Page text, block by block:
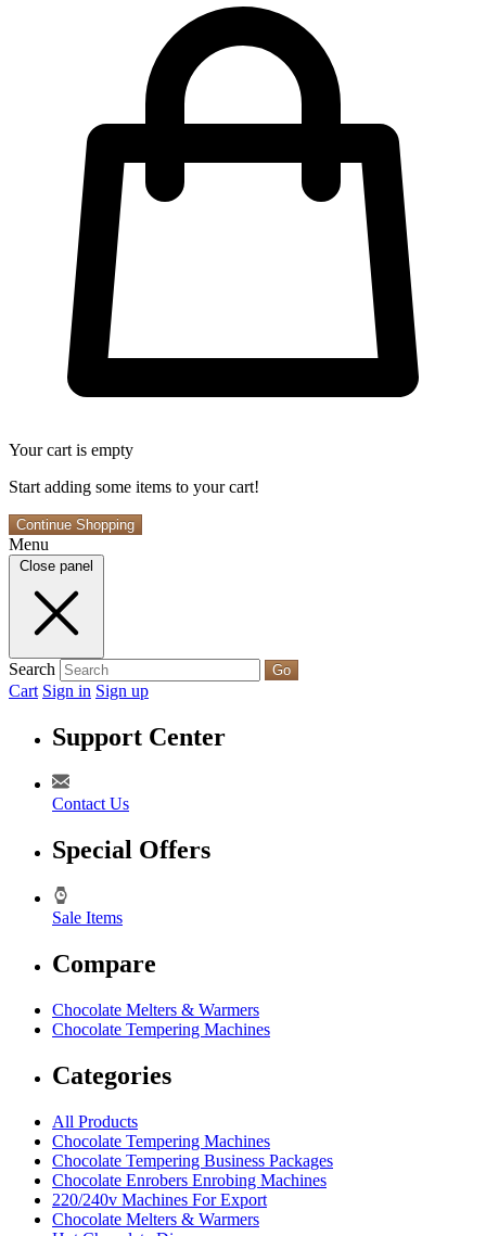
Your cart is empty
Start adding some items to your cart!
Continue Shopping
Menu
Close panel
Search Go
Cart Sign in Sign up
Support Center
Contact Us
Special Offers
Sale Items
Compare
Chocolate Melters & Warmers
Chocolate Tempering Machines
Categories
All Products
Chocolate Tempering Machines
Chocolate Tempering Business Packages
Chocolate Enrobers Enrobing Machines
220/240v Machines For Export
Chocolate Melters & Warmers